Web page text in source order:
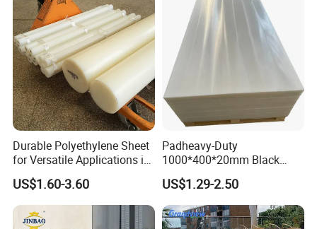
Durable Polyethylene Sheet
for Versatile Applications in
Construction
US$1.60-3.60
Padheavy-Duty
1000*400*20mm Black
HDPE Football Rebound
Crane Outrigger Sheet PVC
Sheet PP Sheet UHMWPE
Sheet HDPE Sheet
US$1.29-2.50